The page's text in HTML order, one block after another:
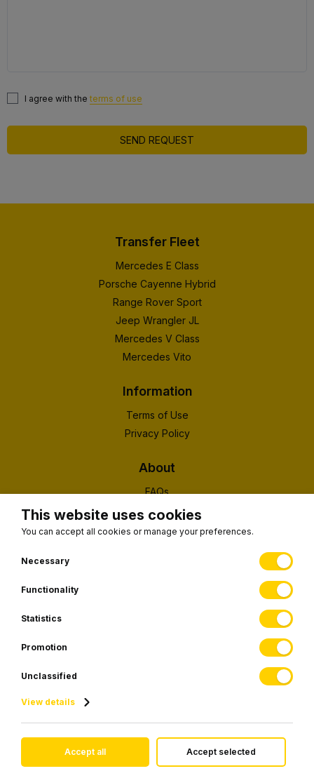
I agree with the terms of use
SEND REQUEST
Transfer Fleet
Mercedes E Class
Porsche Cayenne Hybrid
Range Rover Sport
Jeep Wrangler JL
Mercedes V Class
Mercedes Vito
Information
Terms of Use
Privacy Policy
About
FAQs
About Us
Contact
Subscribe to our newsletter
© 2026 Visiontransfers.gr • All rights reserved.
Website development by
Webfusion
This website uses cookies
You can accept all cookies or manage your preferences.
Necessary
Functionality
Statistics
Promotion
Unclassified
View details
Accept all Accept selected